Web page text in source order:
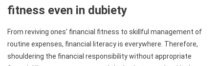
fitness even in dubiety
From reviving ones’ financial fitness to skillful management of
routine expenses, financial literacy is everywhere. Therefore,
shouldering the financial responsibility without appropriate